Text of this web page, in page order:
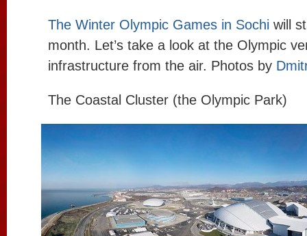
The Winter Olympic Games in Sochi will
month. Let’s take a look at the Olympic
infrastructure from the air. Photos by
The Coastal Cluster (the Olympic Park)